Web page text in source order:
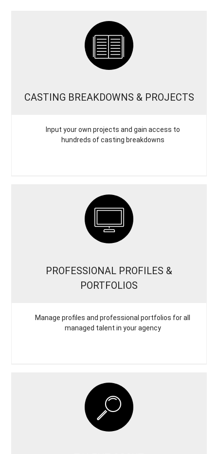
CASTING BREAKDOWNS & PROJECTS
Input your own projects and gain access to
hundreds of casting breakdowns
PROFESSIONAL PROFILES &
PORTFOLIOS
Manage profiles and professional portfolios for all
managed talent in your agency